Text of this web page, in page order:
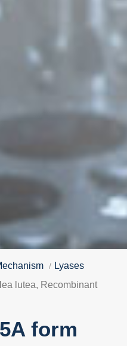
Lyases
lutea, Recombinant
form